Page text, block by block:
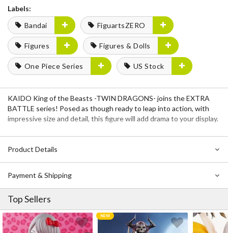
Labels:
Bandai
FiguartsZERO
Figures Figures & Dolls
One Piece Series US Stock
KAIDO King of the Beasts -TWIN DRAGONS- joins the EXTRA
BATTLE series! Posed as though ready to leap into action, with
impressive size and detail, this figure will add drama to your display.
Product Details
Payment & Shipping
Top Sellers